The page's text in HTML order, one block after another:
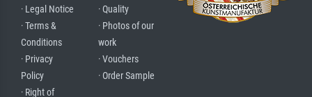
· Legal Notice
· Terms &
Conditions
· Privacy
Policy
· Right of
· Quality
· Photos of our
work
· Vouchers
· Order Sample